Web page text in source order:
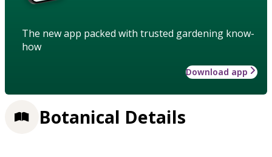
The new app packed with trusted gardening know-
how
Download app
Botanical Details